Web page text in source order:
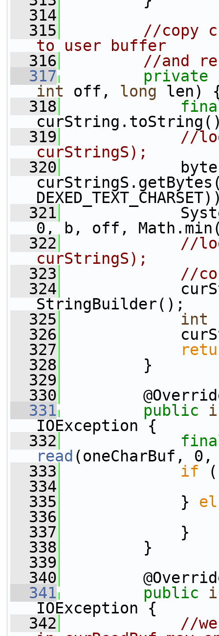
  314
  315
//copy
to user buffer
  316
//and
  317
private
int off, long len)
  318
  319
//
curStringS);
  320
byte[]
  321
0, b, off,
  322
//
curStringS);
  323
//
  324
StringBuilder();
  325
int
  326
  327
  328
}
  329
  330
  331
public
IOException {
  332
read (oneCharBuf,
  333
if
  334
  335
}
  336
  337
}
  338
}
  339
  340
  341
public
IOException {
  342
//